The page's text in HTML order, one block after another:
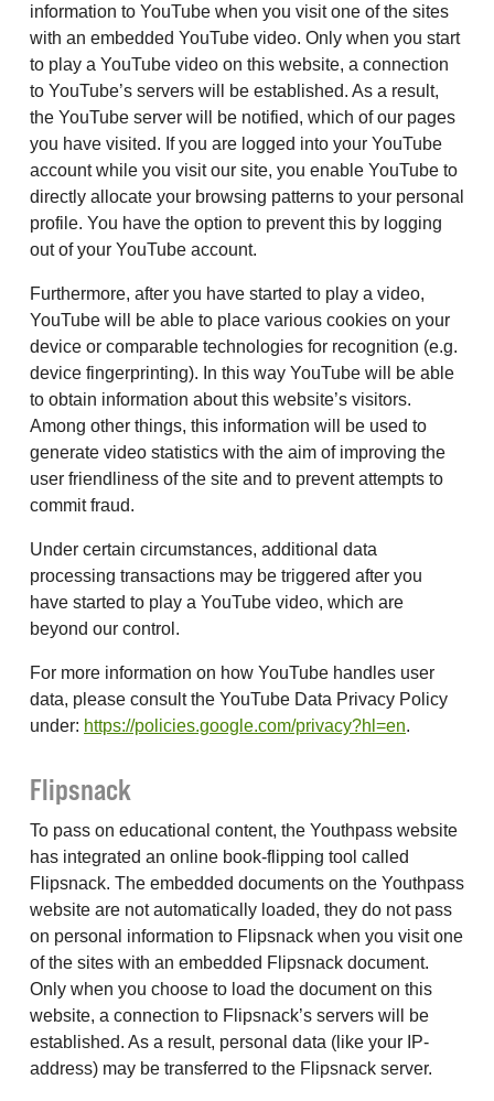
information to YouTube when you visit one of the sites
with an embedded YouTube video. Only when you start
to play a YouTube video on this website, a connection
to YouTube’s servers will be established. As a result,
the YouTube server will be notified, which of our pages
you have visited. If you are logged into your YouTube
account while you visit our site, you enable YouTube to
directly allocate your browsing patterns to your personal
profile. You have the option to prevent this by logging
out of your YouTube account.
Furthermore, after you have started to play a video,
YouTube will be able to place various cookies on your
device or comparable technologies for recognition (e.g.
device fingerprinting). In this way YouTube will be able
to obtain information about this website’s visitors.
Among other things, this information will be used to
generate video statistics with the aim of improving the
user friendliness of the site and to prevent attempts to
commit fraud.
Under certain circumstances, additional data
processing transactions may be triggered after you
have started to play a YouTube video, which are
beyond our control.
For more information on how YouTube handles user
data, please consult the YouTube Data Privacy Policy
under: https://policies.google.com/privacy?hl=en.
Flipsnack
To pass on educational content, the Youthpass website
has integrated an online book-flipping tool called
Flipsnack. The embedded documents on the Youthpass
website are not automatically loaded, they do not pass
on personal information to Flipsnack when you visit one
of the sites with an embedded Flipsnack document.
Only when you choose to load the document on this
website, a connection to Flipsnack’s servers will be
established. As a result, personal data (like your IP-
address) may be transferred to the Flipsnack server.